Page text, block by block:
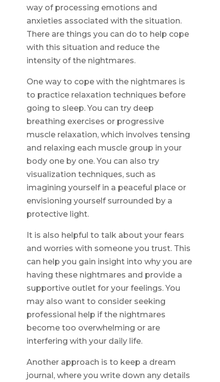
way of processing emotions and
anxieties associated with the situation.
There are things you can do to help cope
with this situation and reduce the
intensity of the nightmares.
One way to cope with the nightmares is
to practice relaxation techniques before
going to sleep. You can try deep
breathing exercises or progressive
muscle relaxation, which involves tensing
and relaxing each muscle group in your
body one by one. You can also try
visualization techniques, such as
imagining yourself in a peaceful place or
envisioning yourself surrounded by a
protective light.
It is also helpful to talk about your fears
and worries with someone you trust. This
can help you gain insight into why you are
having these nightmares and provide a
supportive outlet for your feelings. You
may also want to consider seeking
professional help if the nightmares
become too overwhelming or are
interfering with your daily life.
Another approach is to keep a dream
journal, where you write down any details